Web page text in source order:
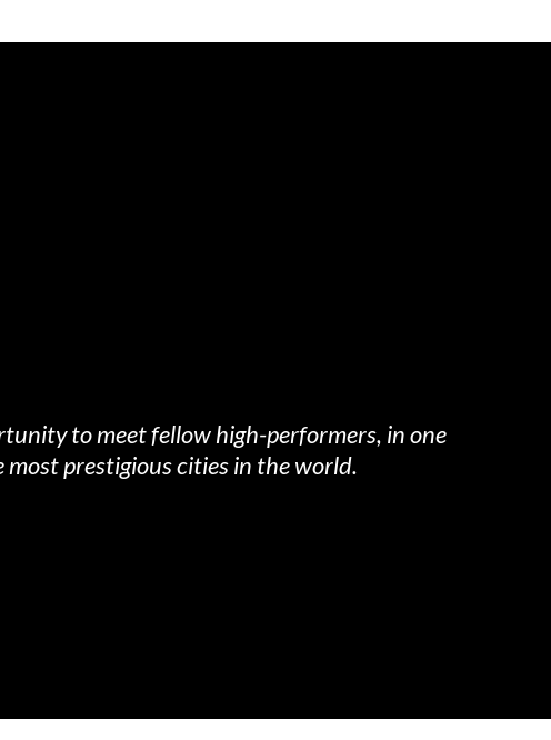
to meet fellow high-performers, in one
most prestigious cities in the world.